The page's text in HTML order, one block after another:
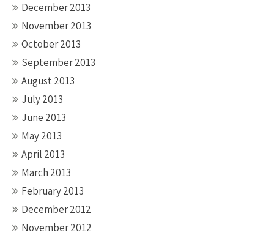
December 2013
November 2013
October 2013
September 2013
August 2013
July 2013
June 2013
May 2013
April 2013
March 2013
February 2013
December 2012
November 2012